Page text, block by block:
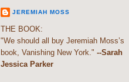
JEREMIAH MOSS
THE BOOK:
"We should all buy Jeremiah Moss’s
book, Vanishing New York." --Sarah
Jessica Parker